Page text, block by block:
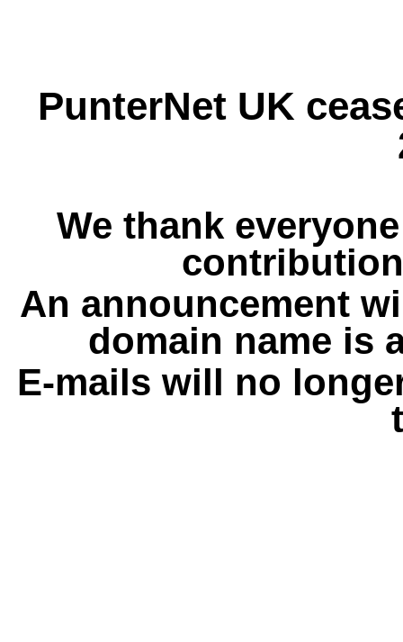
PunterNet UK
We thank
An announcement
domain name is
E-mails will no